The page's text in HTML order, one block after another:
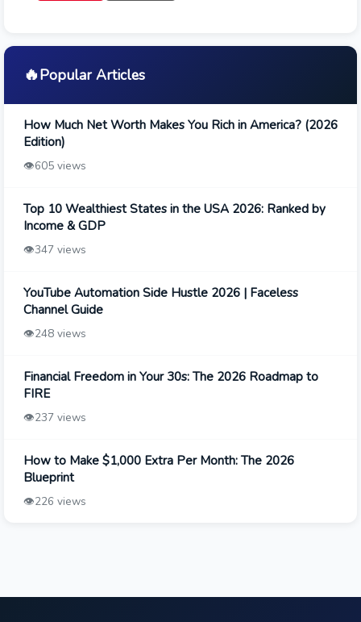
🔥Popular Articles
How Much Net Worth Makes You Rich in America? (2026
Edition)
👁️605 views
Top 10 Wealthiest States in the USA 2026: Ranked by
Income & GDP
👁️347 views
YouTube Automation Side Hustle 2026 | Faceless
Channel Guide
👁️248 views
Financial Freedom in Your 30s: The 2026 Roadmap to
FIRE
👁️237 views
How to Make $1,000 Extra Per Month: The 2026
Blueprint
👁️226 views